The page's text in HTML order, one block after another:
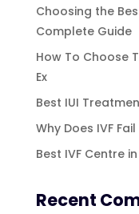
Choosing the
Complete Guide
How To Choose
Ex
Best IUI
Why Does IVF
Best IVF Centre
Recent